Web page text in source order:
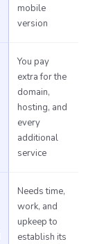
mobile
version
You pay
extra for the
domain,
hosting, and
every
additional
service
Needs time,
work, and
upkeep to
establish its